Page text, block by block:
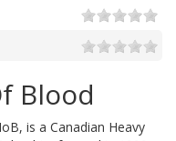
Blood
is a Canadian Heavy